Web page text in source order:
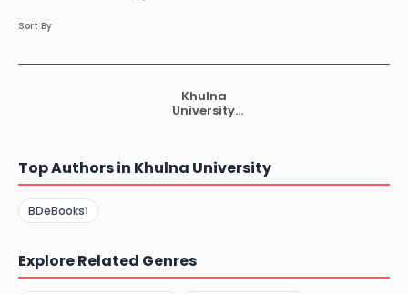
Sort By
Khulna
University
Top Authors in Khulna University
BDeBooks1
Explore Related Genres